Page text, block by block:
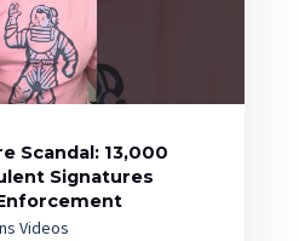
Scandal: 13,000
Signatures
Videos